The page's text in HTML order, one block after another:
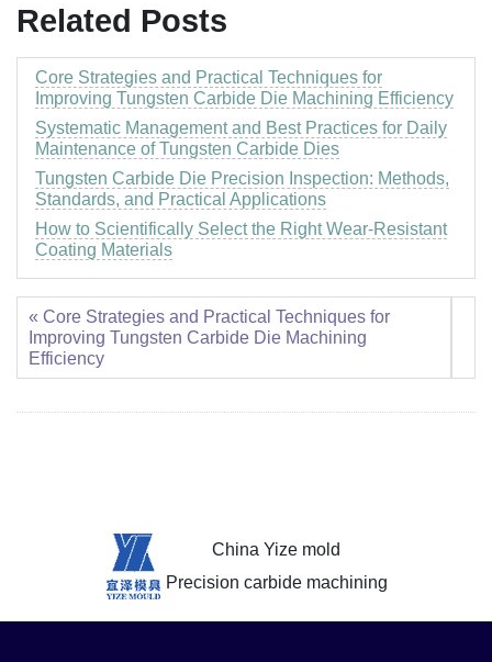
Related Posts
Core Strategies and Practical Techniques for
Improving Tungsten Carbide Die Machining Efficiency
Systematic Management and Best Practices for Daily
Maintenance of Tungsten Carbide Dies
Tungsten Carbide Die Precision Inspection: Methods,
Standards, and Practical Applications
How to Scientifically Select the Right Wear-Resistant
Coating Materials
« Core Strategies and Practical Techniques for
Improving Tungsten Carbide Die Machining
Efficiency
China Yize mold
Precision carbide machining